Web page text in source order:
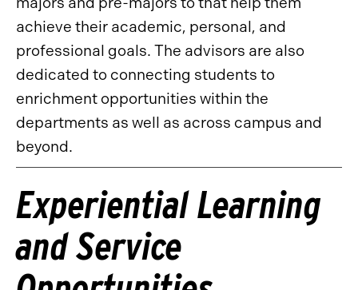
achieve their academic, personal, and
professional goals. The advisors are also
dedicated to connecting students to
enrichment opportunities within the
departments as well as across campus and
beyond.
Experiential Learning
and Service